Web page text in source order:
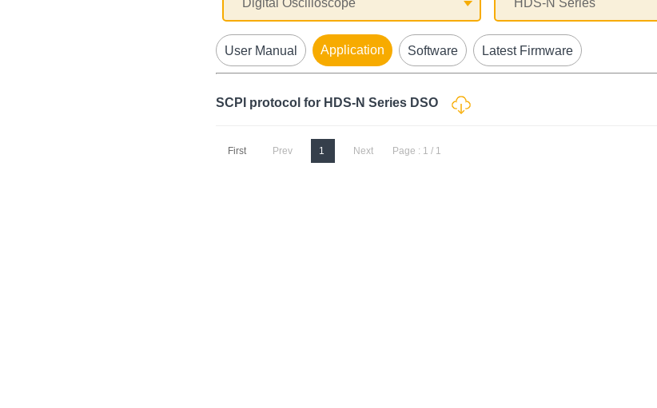
User Manual Application Software Latest Firmware
SCPI protocol for HDS-N Series DSO
First Prev 1 Next Page : 1 / 1